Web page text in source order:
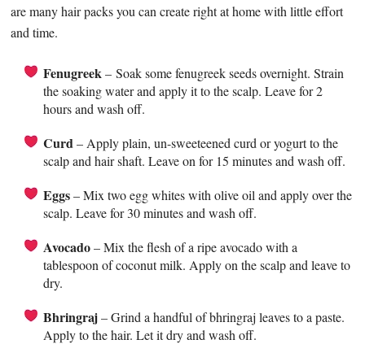
are many hair packs you can create right at home with little effort
and time.
Fenugreek– Soak some fenugreek seeds overnight. Strain
the soaking water and apply it to the scalp. Leave for 2
hours and wash off.
Curd– Apply plain, un-sweeteened curd or yogurt to the
scalp and hair shaft. Leave on for 15 minutes and wash off.
Eggs– Mix two egg whites with olive oil and apply over the
scalp. Leave for 30 minutes and wash off.
Avocado– Mix the flesh of a ripe avocado with a
tablespoon of coconut milk. Apply on the scalp and leave to
dry.
Bhringraj– Grind a handful of bhringraj leaves to a paste.
Apply to the hair. Let it dry and wash off.